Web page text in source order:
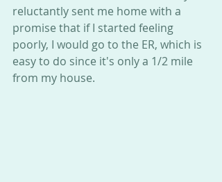
reluctantly sent me home with a
promise that if I started feeling
poorly, I would go to the ER, which is
easy to do since it's only a 1/2 mile
from my house.